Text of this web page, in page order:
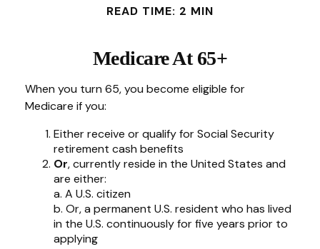
READ TIME: 2 MIN
Medicare At 65+
When you turn 65, you become eligible for
Medicare if you:
Either receive or qualify for Social Security
retirement cash benefits
Or, currently reside in the United States and
are either:
a. A U.S. citizen
b. Or, a permanent U.S. resident who has lived
in the U.S. continuously for five years prior to
applying